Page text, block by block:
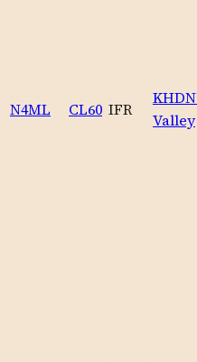
N4ML CL60 IFR
KHDN
Valley